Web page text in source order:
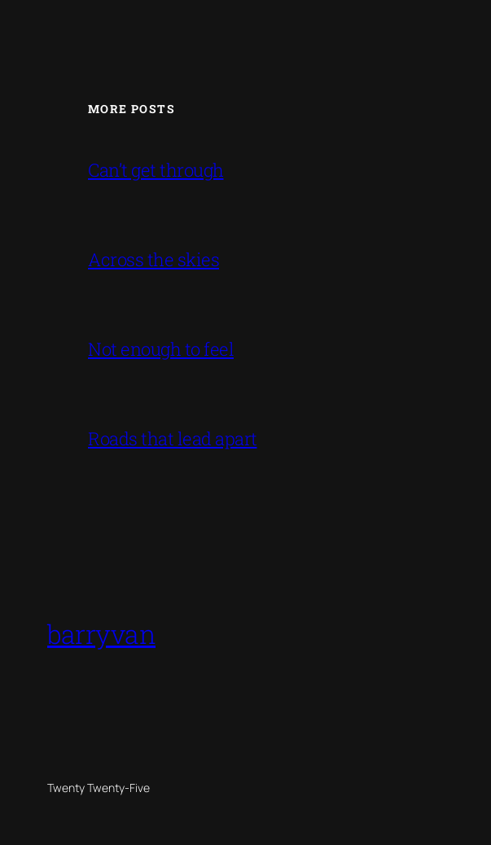
MORE POSTS
Can’t get through
Across the skies
Not enough to feel
Roads that lead apart
barryvan
Twenty Twenty-Five